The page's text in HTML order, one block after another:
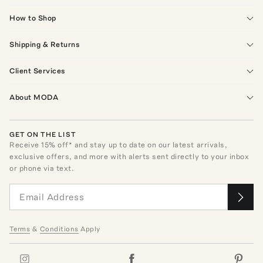
How to Shop
Shipping & Returns
Client Services
About MODA
GET ON THE LIST
Receive15% off* and stay up to date on our latest arrivals,
exclusive offers, and more with alerts sent directly to your inbox
or phone via text.
Terms & Conditions Apply